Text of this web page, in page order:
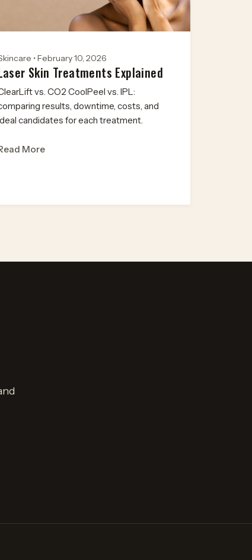
• February 10, 2026
Skin Treatments Explained
vs. CO2 CoolPeel vs. IPL:
results, downtime, costs, and
candidates for each treatment.
More